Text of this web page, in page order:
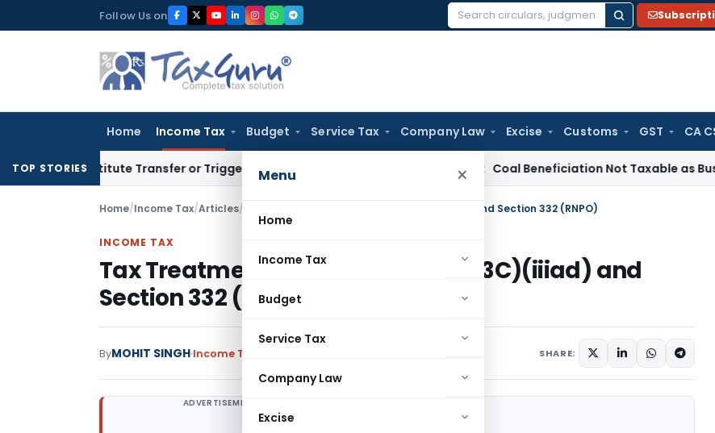
to
Follow Us on
Search
Home Income Tax Budget Service Tax Company Law Excise Customs GST CA
Menu ×
Home
Income Tax
Budget
Service Tax
Company Law
Excise
TOP STORIES
Constitute Transfer or Trigger Capital Gains: ITAT Kolkata Coal Beneficiation Not Taxable as Business
Home/Income Tax/Articles/ Tax Treatment Under Section 10(23C)(iiiad) and Section 332 (RNPO)
INCOME TAX
Tax Treatment Under Section 10(23C)(iiiad) and
Section 332 (RNPO)
ByMOHIT SINGH Income Tax SHARE:
ADVERTISEMENT